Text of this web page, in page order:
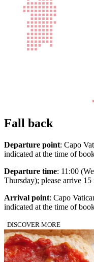
Fall back
Departure point: Capo
indicated at the time of
Departure time: 11:00
Thursday); please arrive
Arrival point: Capo
indicated at the time of
DISCOVER MORE